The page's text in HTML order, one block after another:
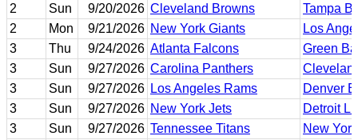
2
Sun 9/20/2026 Cleveland Browns
Tampa
2
Mon 9/21/2026 New York Giants
Los
3
Thu 9/24/2026 Atlanta Falcons
Green
3
Sun 9/27/2026 Carolina Panthers
3
Sun 9/27/2026 Los Angeles Rams
Denver
3
Sun 9/27/2026 New York Jets
Detroit
3
Sun 9/27/2026 Tennessee Titans
New